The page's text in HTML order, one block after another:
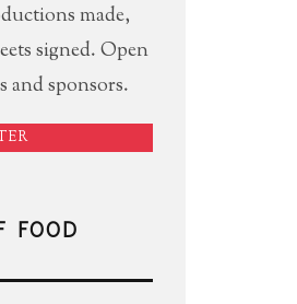
made,
signed. Open
and sponsors.
FOOD